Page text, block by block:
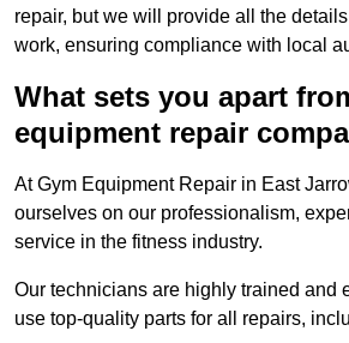
repair, but we will provide all the
work, ensuring compliance with local
What sets you apart
equipment repair
At Gym Equipment Repair in East
ourselves on our professionalism,
service in the fitness industry.
Our technicians are highly trained and
use top-quality parts for all repairs,